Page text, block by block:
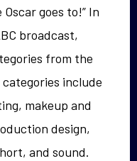
goes to!” In
broadcast,
from the
include
makeup and
design,
and sound.